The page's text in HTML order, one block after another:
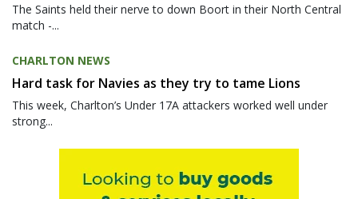
The Saints held their nerve to down Boort in their North Central
match -...
CHARLTON NEWS
Hard task for Navies as they try to tame Lions
This week, Charlton’s Under 17A attackers worked well under
strong...